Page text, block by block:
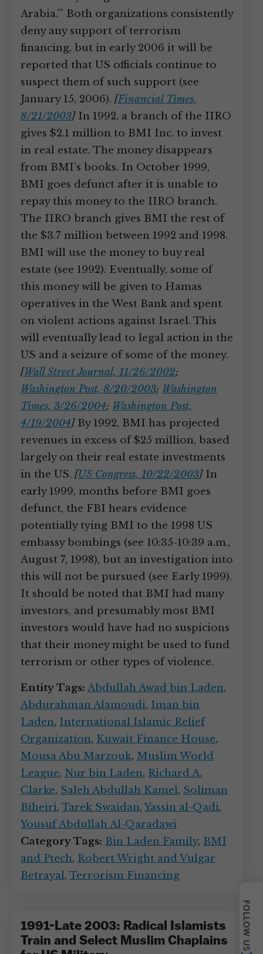
Arabia.’” Both organizations consistently
deny any support of terrorism
financing, but in early 2006 it will be
reported that US officials continue to
suspect them of such support (see
January 15, 2006). [Financial Times,
8/21/2003]In 1992, a branch of the IIRO
gives $2.1 million to BMI Inc. to invest
in real estate. The money disappears
from BMI’s books. In October 1999,
BMI goes defunct after it is unable to
repay this money to the IIRO branch.
The IIRO branch gives BMI the rest of
the $3.7 million between 1992 and 1998.
BMI will use the money to buy real
estate (see 1992). Eventually, some of
this money will be given to Hamas
operatives in the West Bank and spent
on violent actions against Israel. This
will eventually lead to legal action in the
US and a seizure of some of the money.
[Wall Street Journal, 11/26/2002;
Washington Post, 8/20/2003; Washington
Times, 3/26/2004; Washington Post,
4/19/2004]By 1992, BMI has projected
revenues in excess of $25 million, based
largely on their real estate investments
in the US. [US Congress, 10/22/2003]In
early 1999, months before BMI goes
defunct, the FBI hears evidence
potentially tying BMI to the 1998 US
embassy bombings (see 10:35-10:39 a.m.,
August 7, 1998), but an investigation into
this will not be pursued (see Early 1999).
It should be noted that BMI had many
investors, and presumably most BMI
investors would have had no suspicions
that their money might be used to fund
terrorism or other types of violence.
Entity Tags: Abdullah Awad bin Laden,
Abdurahman Alamoudi, Iman bin
Laden, International Islamic Relief
Organization, Kuwait Finance House,
Mousa Abu Marzouk, Muslim World
League, Nur bin Laden, Richard A.
Clarke, Saleh Abdullah Kamel, Soliman
Biheiri, Tarek Swaidan,Yassin al-Qadi,
Yousuf Abdullah Al-Qaradawi
Category Tags: Bin Laden Family, BMI
and Ptech, Robert Wright and Vulgar
Betrayal, Terrorism Financing
1991-Late 2003: Radical Islamists
Train and Select Muslim Chaplains
FOLLOW US